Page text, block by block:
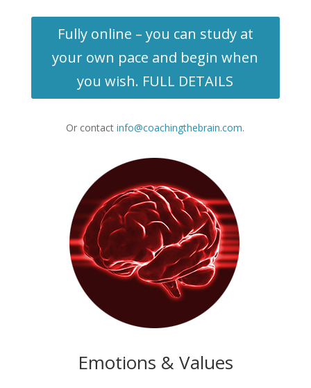
Fully online – you can study at
your own pace and begin when
you wish. FULL DETAILS
Or contactinfo@coachingthebrain.com.
Emotions & Values